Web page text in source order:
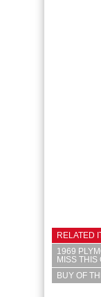
RELATED
1969
MISS THIS
BUY OF